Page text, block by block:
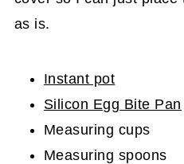
as is.
Instant pot
Silicon Egg Bite Pan
Measuring cups
Measuring spoons